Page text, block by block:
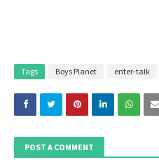
Tags Boys Planet enter-talk
POST A COMMENT